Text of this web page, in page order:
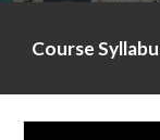
Course